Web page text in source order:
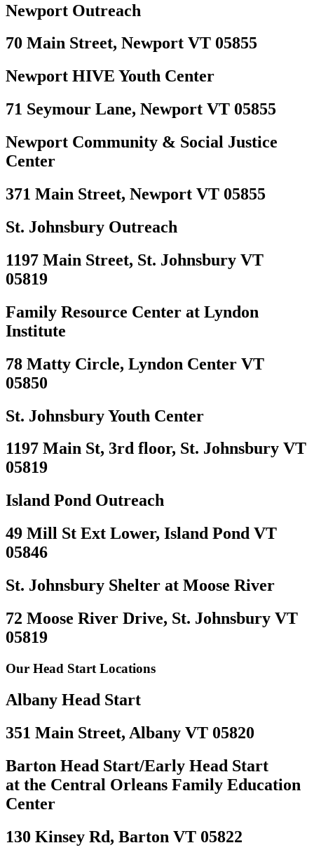
Newport Outreach
70 Main Street, Newport VT 05855
Newport HIVE Youth Center
71 Seymour Lane, Newport VT 05855
Newport Community & Social Justice
Center
371 Main Street, Newport VT 05855
St. Johnsbury Outreach
1197 Main Street, St. Johnsbury VT
05819
Family Resource Center at Lyndon
Institute
78 Matty Circle, Lyndon Center VT
05850
St. Johnsbury Youth Center
1197 Main St, 3rd floor, St. Johnsbury VT
05819
Island Pond Outreach
49 Mill St Ext Lower, Island Pond VT
05846
St. Johnsbury Shelter at Moose River
72 Moose River Drive, St. Johnsbury VT
05819
Our Head Start Locations
Albany Head Start
351 Main Street, Albany VT 05820
Barton Head Start/Early Head Start
at the Central Orleans Family Education
Center
130 Kinsey Rd, Barton VT 05822